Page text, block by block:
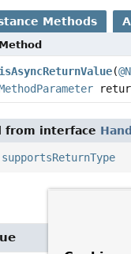
Methods
Method
isAsyncReturnValue(
from interface
supportsReturnType